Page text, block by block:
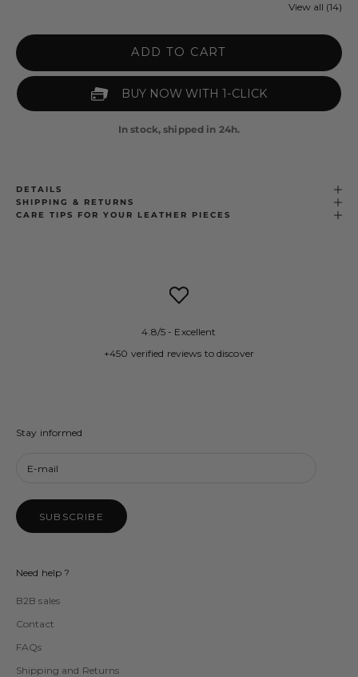
View all (14)
ADD TO CART
In stock, shipped in 24h.
DETAILS
SHIPPING & RETURNS
CARE TIPS FOR YOUR LEATHER PIECES
4.8/5 - Excellent
+450 verified reviews to discover
Stay informed
SUBSCRIBE
Need help ?
B2B sales
Contact
FAQs
Shipping and Returns